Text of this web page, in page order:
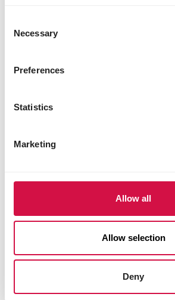
Selection
Necessary
Preferences
Statistics
Marketing
Allow all
Allow selection
Deny
times such as the